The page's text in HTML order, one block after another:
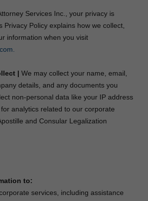
Services Inc., your privacy is
Privacy Policy explains how we collect,
information when you visit
| We may collect your name, email,
details, and any documents you
non-personal data like your IP address
analytics related to our corporate
and Consular Legalization
to:
services, including assistance